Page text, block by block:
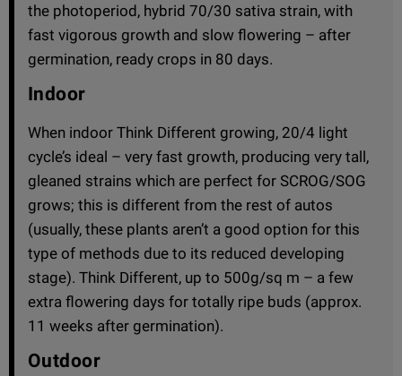
the photoperiod, hybrid 70/30 sativa strain, with
fast vigorous growth and slow flowering – after
germination, ready crops in 80 days.
Indoor
When indoor Think Different growing, 20/4 light
cycle’s ideal – very fast growth, producing very tall,
gleaned strains which are perfect for SCROG/SOG
grows; this is different from the rest of autos
(usually, these plants aren’t a good option for this
type of methods due to its reduced developing
stage). Think Different, up to 500g/sq m – a few
extra flowering days for totally ripe buds (approx.
11 weeks after germination).
Outdoor